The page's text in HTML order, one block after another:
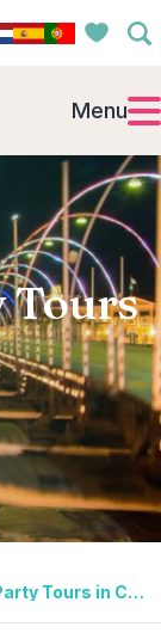
Menu
Tours
Nighttime & Party Tours in Curacao